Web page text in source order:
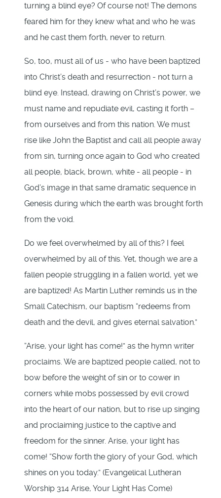
turning a blind eye? Of course not! The demons
feared him for they knew what and who he was
and he cast them forth, never to return.
So, too, must all of us - who have been baptized
into Christ’s death and resurrection - not turn a
blind eye. Instead, drawing on Christ’s power, we
must name and repudiate evil, casting it forth –
from ourselves and from this nation. We must
rise like John the Baptist and call all people away
from sin, turning once again to God who created
all people, black, brown, white - all people - in
God’s image in that same dramatic sequence in
Genesis during which the earth was brought forth
from the void.
Do we feel overwhelmed by all of this? I feel
overwhelmed by all of this. Yet, though we are a
fallen people struggling in a fallen world, yet we
are baptized! As Martin Luther reminds us in the
Small Catechism, our baptism “redeems from
death and the devil, and gives eternal salvation.”
“Arise, your light has come!” as the hymn writer
proclaims. We are baptized people called, not to
bow before the weight of sin or to cower in
corners while mobs possessed by evil crowd
into the heart of our nation, but to rise up singing
and proclaiming justice to the captive and
freedom for the sinner. Arise, your light has
come! “Show forth the glory of your God, which
shines on you today.” (Evangelical Lutheran
Worship 314 Arise, Your Light Has Come)